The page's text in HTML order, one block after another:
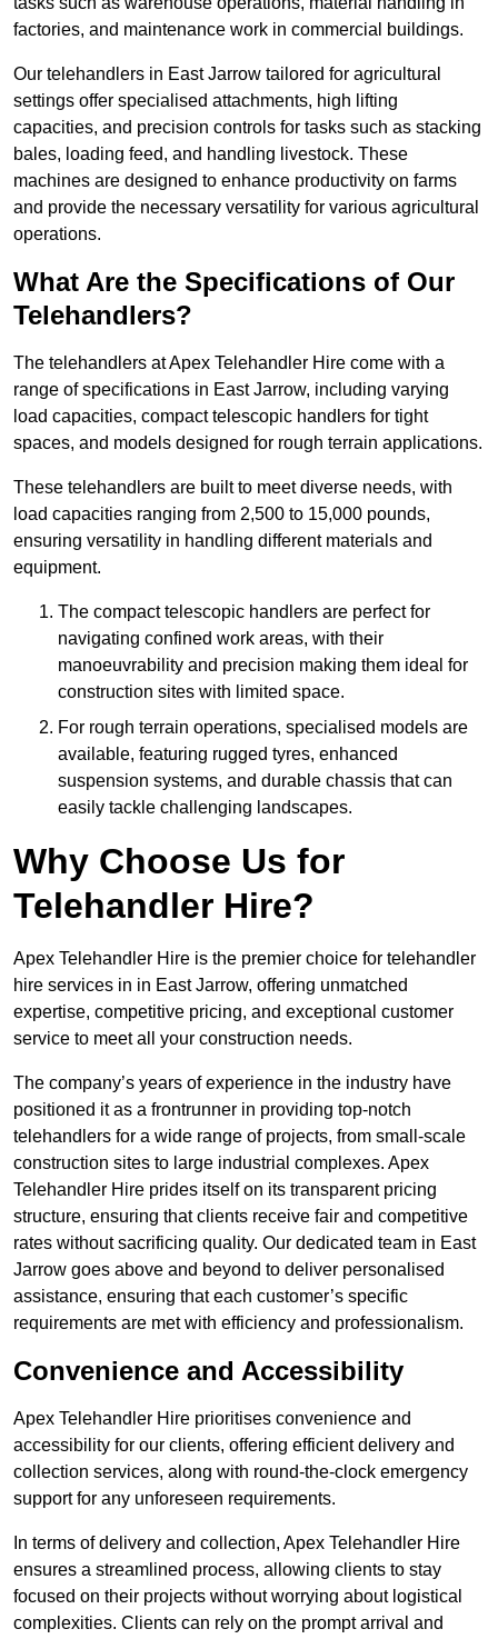
factories, and maintenance work in commercial buildings.
Our telehandlers in East Jarrow tailored for agricultural
settings offer specialised attachments, high lifting
capacities, and precision controls for tasks such as stacking
bales, loading feed, and handling livestock. These
machines are designed to enhance productivity on farms
and provide the necessary versatility for various agricultural
operations.
What Are the Specifications of Our
Telehandlers?
The telehandlers at Apex Telehandler Hire come with a
range of specifications in East Jarrow, including varying
load capacities, compact telescopic handlers for tight
spaces, and models designed for rough terrain applications.
These telehandlers are built to meet diverse needs, with
load capacities ranging from 2,500 to 15,000 pounds,
ensuring versatility in handling different materials and
equipment.
The compact telescopic handlers are perfect for
navigating confined work areas, with their
manoeuvrability and precision making them ideal for
construction sites with limited space.
For rough terrain operations, specialised models are
available, featuring rugged tyres, enhanced
suspension systems, and durable chassis that can
easily tackle challenging landscapes.
Why Choose Us for
Telehandler Hire?
Apex Telehandler Hire is the premier choice for telehandler
hire services in in East Jarrow, offering unmatched
expertise, competitive pricing, and exceptional customer
service to meet all your construction needs.
The company’s years of experience in the industry have
positioned it as a frontrunner in providing top-notch
telehandlers for a wide range of projects, from small-scale
construction sites to large industrial complexes. Apex
Telehandler Hire prides itself on its transparent pricing
structure, ensuring that clients receive fair and competitive
rates without sacrificing quality. Our dedicated team in East
Jarrow goes above and beyond to deliver personalised
assistance, ensuring that each customer’s specific
requirements are met with efficiency and professionalism.
Convenience and Accessibility
Apex Telehandler Hire prioritises convenience and
accessibility for our clients, offering efficient delivery and
collection services, along with round-the-clock emergency
support for any unforeseen requirements.
In terms of delivery and collection, Apex Telehandler Hire
ensures a streamlined process, allowing clients to stay
focused on their projects without worrying about logistical
complexities. Clients can rely on the prompt arrival and